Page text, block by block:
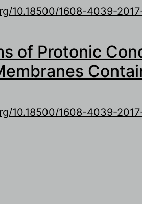
10.18500/1608-4039-
Conducting Membranes
of Protonic
10.18500/1608-4039-